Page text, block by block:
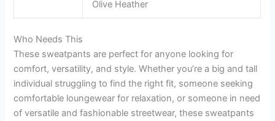
Olive Heather
Who Needs This
These sweatpants are perfect for anyone looking for
comfort, versatility, and style. Whether you’re a big and tall
individual struggling to find the right fit, someone seeking
comfortable loungewear for relaxation, or someone in need
of versatile and fashionable streetwear, these sweatpants